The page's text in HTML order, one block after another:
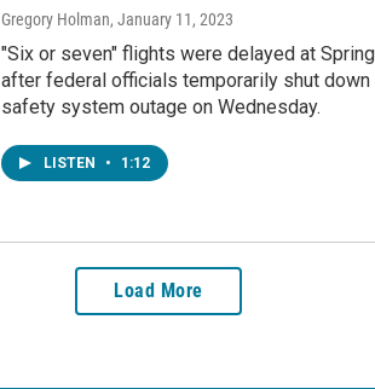
Gregory Holman, January 11, 2023
"Six or seven" flights were delayed at
after federal officials temporarily shut
safety system outage on Wednesday.
LISTEN • 1:12
Load More